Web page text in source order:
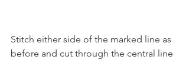
Stitch either side of the marked line as
before and cut through the central line